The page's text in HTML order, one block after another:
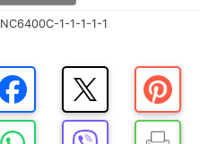
NC6400C-1-1-1-1-1